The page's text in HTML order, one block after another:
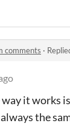
comments ·
it works
the